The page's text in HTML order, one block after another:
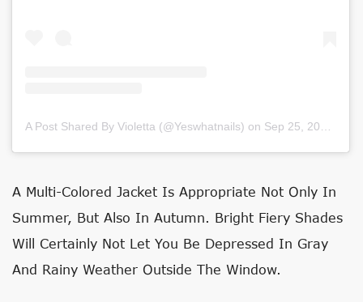
A Post Shared By Violetta (@yeswhatnails) on Sep 25, 2020 at 1:59am PDT
A Multi-Colored Jacket Is Appropriate Not Only In
Summer, But Also In Autumn. Bright Fiery Shades
Will Certainly Not Let You Be Depressed In Gray
And Rainy Weather Outside The Window.